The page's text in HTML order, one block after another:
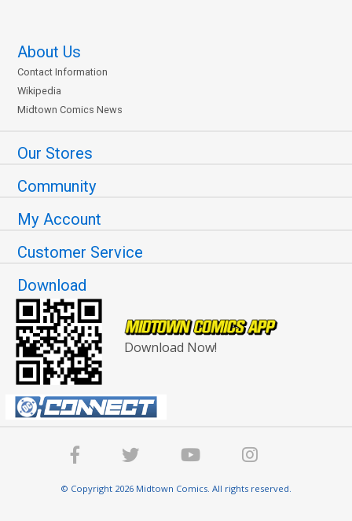
About Us
Contact Information
Wikipedia
Midtown Comics News
Our Stores
Community
My Account
Customer Service
Download
Download Now!
© Copyright 2026 Midtown Comics. All rights reserved.